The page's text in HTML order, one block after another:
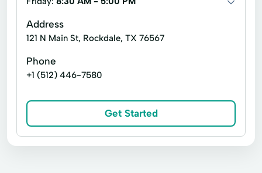
Address
121 N Main St, Rockdale, TX 76567
Phone
+1 (512) 446-7580
Get Started